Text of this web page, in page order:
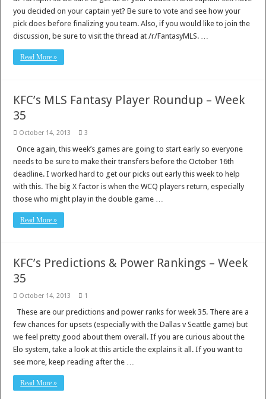
you decided on your captain yet? Be sure to vote and see how your
pick does before finalizing you team. Also, if you would like to join the
discussion, be sure to visit the thread at /r/FantasyMLS. …
Read More »
KFC’s MLS Fantasy Player Roundup – Week
35
October 14, 2013 3
Once again, this week’s games are going to start early so everyone
needs to be sure to make their transfers before the October 16th
deadline. I worked hard to get our picks out early this week to help
with this. The big X factor is when the WCQ players return, especially
those who might play in the double game …
Read More »
KFC’s Predictions & Power Rankings – Week
35
October 14, 2013 1
These are our predictions and power ranks for week 35. There are a
few chances for upsets (especially with the Dallas v Seattle game) but
we feel pretty good about them overall. If you are curious about the
Elo system, take a look at this article the explains it all. If you want to
see more, keep reading after the …
Read More »